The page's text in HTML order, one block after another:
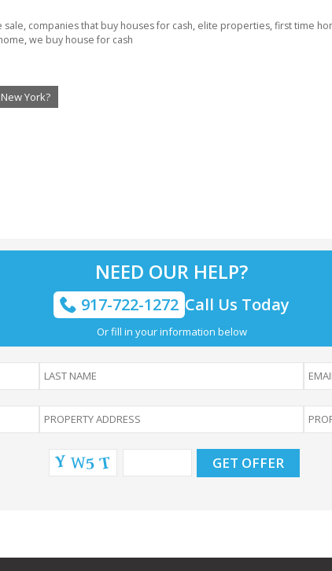
sale, companies that buy houses for cash, elite properties,first time
,we buy house for cash
York?
NEED OUR HELP?
917-722-1272 Call Us Today
Or fill in your information below